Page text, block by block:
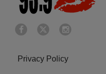
Privacy Policy